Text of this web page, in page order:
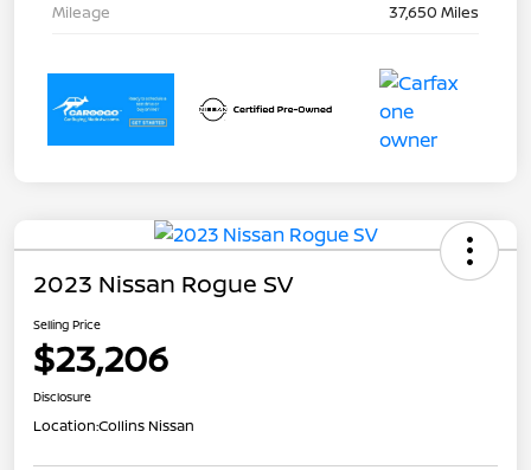
Mileage
37,650 Miles
2023 Nissan Rogue SV
Selling Price
$23,206
Disclosure
Location:Collins Nissan